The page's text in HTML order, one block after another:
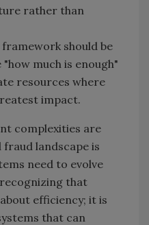
rather than
should be
much is enough"
resources where
impact.
complexities are
landscape is
need to evolve
that
efficiency; it is
that can